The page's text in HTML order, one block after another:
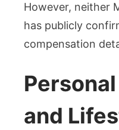
However, neither
has publicly
compensation
and